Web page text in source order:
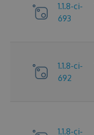
1.1.8-ci-
693
1.1.8-ci-
692
1.1.8-ci-